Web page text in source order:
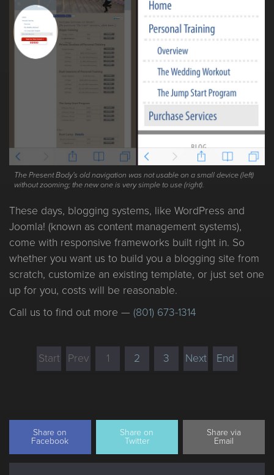
The Present Body's old navigation was not usable on a small device (left)
without zooming; the new one is very simple to use (right).
These days, blogging systems, like WordPress and
Joomla! (known as content management systems),
come with responsive frameworks built right in. So
whether you want us to build you a blogging site from
scratch, customize an existing template, or just set one
up for you, costs will be reasonable.
Call us to find out more — (801) 673-1314
Start Prev 1 2 3 Next End
Share on
Facebook
Share on
Twitter
Share via
Email